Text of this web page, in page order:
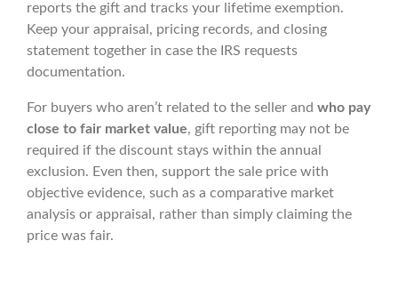
reports the gift and tracks your lifetime exemption.
Keep your appraisal, pricing records, and closing
statement together in case the IRS requests
documentation.
For buyers who aren’t related to the seller and who pay
close to fair market value, gift reporting may not be
required if the discount stays within the annual
exclusion. Even then, support the sale price with
objective evidence, such as a comparative market
analysis or appraisal, rather than simply claiming the
price was fair.